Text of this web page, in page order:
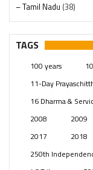
– Tamil Nadu (38)
– Telangana(234)
Pages (13)
Swami
Temples(740)
(154)
TAGS
100 years
11-Day
16 Dharma &
2008
2009
2017
2018
250th